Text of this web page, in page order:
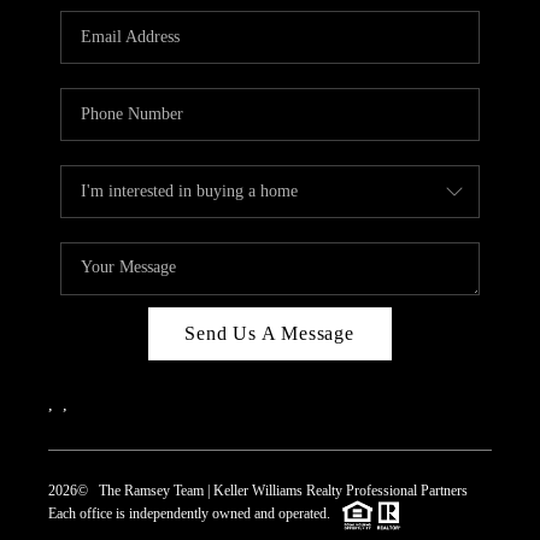
REVIEWS
CAREERS
CONNECT
TOP AREAS
Send Us A Message
2026© The Ramsey Team | Keller Williams Realty Professional Partners
Each office is independently owned and operated.